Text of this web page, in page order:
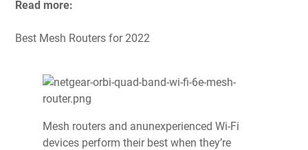
Read more:
Best Mesh Routers for 2022
Mesh routers and anunexperienced Wi-Fi
devices perform their best when they’re